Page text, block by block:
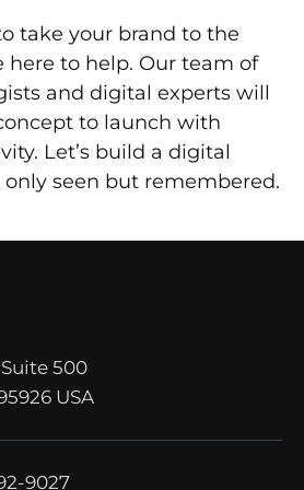
take your brand to the
here to help. Our team of
and digital experts will
to launch with
Let’s build a digital
seen but remembered.
500
USA
9027